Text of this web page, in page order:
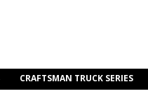
CRAFTSMAN TRUCK SERIES